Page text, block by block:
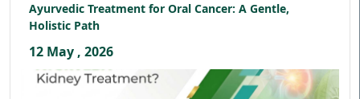
Ayurvedic Treatment for Oral Cancer: A Gentle,
Holistic Path
12 May , 2026